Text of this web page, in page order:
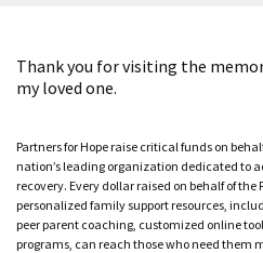
Thank you for visiting the
my loved one.
Partners for Hope raise critical funds on
nation’s leading organization dedicated to
recovery. Every dollar raised on behalf of the
personalized family support resources,
peer parent coaching, customized online
programs, can reach those who need them